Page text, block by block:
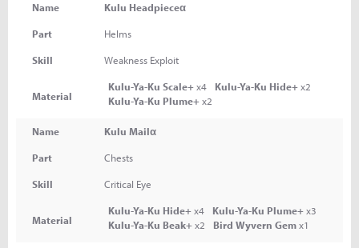
Name Kulu Headpieceα
Part Helms
Skill Weakness Exploit
Material
Kulu-Ya-Ku Scale+x4 Kulu-Ya-Ku Hide+x2
Kulu-Ya-Ku Plume+x2
Name Kulu Mailα
Part Chests
Skill Critical Eye
Material
Kulu-Ya-Ku Hide+x4 Kulu-Ya-Ku Plume+x3
Kulu-Ya-Ku Beak+x2 Bird Wyvern Gemx1